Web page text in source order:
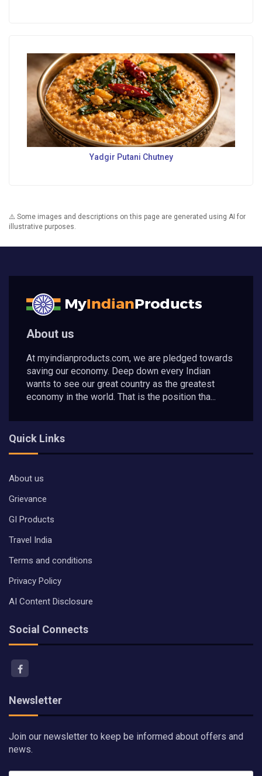
Yadgir Putani Chutney
⚠️ Some images and descriptions on this page are generated using AI for
illustrative purposes.
About us
At myindianproducts.com, we are pledged towards
saving our economy. Deep down every Indian
wants to see our great country as the greatest
economy in the world. That is the position tha...
Quick Links
About us
Grievance
GI Products
Travel India
Terms and conditions
Privacy Policy
AI Content Disclosure
Social Connects
Newsletter
Join our newsletter to keep be informed about offers and
news.